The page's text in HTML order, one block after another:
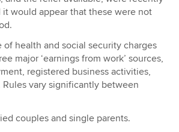
it would appear that these were not
of health and social security charges
major ‘earnings from work’ sources,
registered business activities,
Rules vary significantly between
couples and single parents.